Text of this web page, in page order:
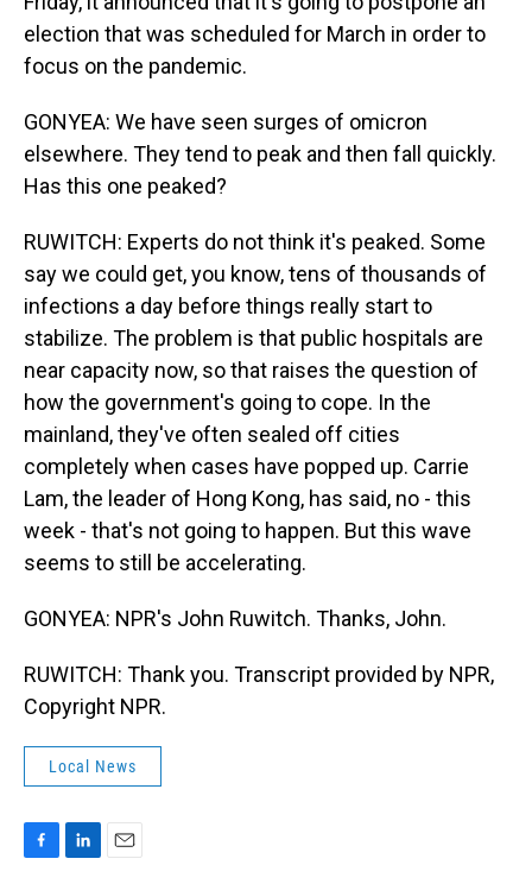
election that was scheduled for March in order to
focus on the pandemic.
GONYEA: We have seen surges of omicron
elsewhere. They tend to peak and then fall quickly.
Has this one peaked?
RUWITCH: Experts do not think it's peaked. Some
say we could get, you know, tens of thousands of
infections a day before things really start to
stabilize. The problem is that public hospitals are
near capacity now, so that raises the question of
how the government's going to cope. In the
mainland, they've often sealed off cities
completely when cases have popped up. Carrie
Lam, the leader of Hong Kong, has said, no - this
week - that's not going to happen. But this wave
seems to still be accelerating.
GONYEA: NPR's John Ruwitch. Thanks, John.
RUWITCH: Thank you. Transcript provided by NPR,
Copyright NPR.
Local News